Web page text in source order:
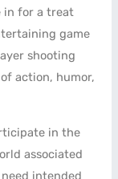
in for a treat
game
shooting
action, humor,
in the
associated
intended